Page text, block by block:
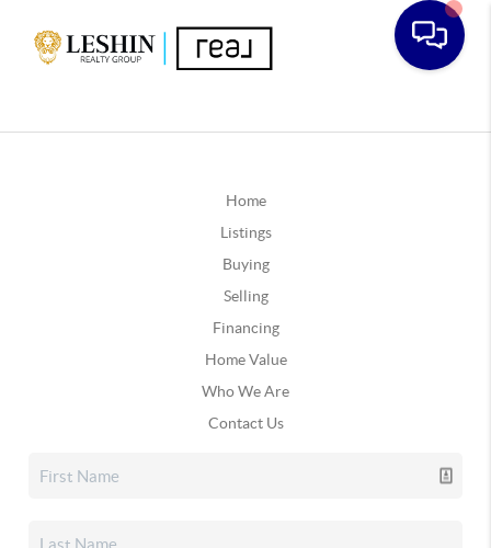
Home
Listings
Buying
Selling
Financing
Home Value
Who We Are
Contact Us